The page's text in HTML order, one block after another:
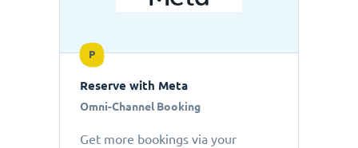
P
Reserve with Meta
Omni-Channel Booking
Get more bookings via your